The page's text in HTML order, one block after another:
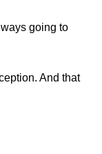
going to
And that